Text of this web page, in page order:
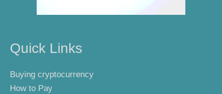
Quick Links
Buying cryptocurrency
How to Pay